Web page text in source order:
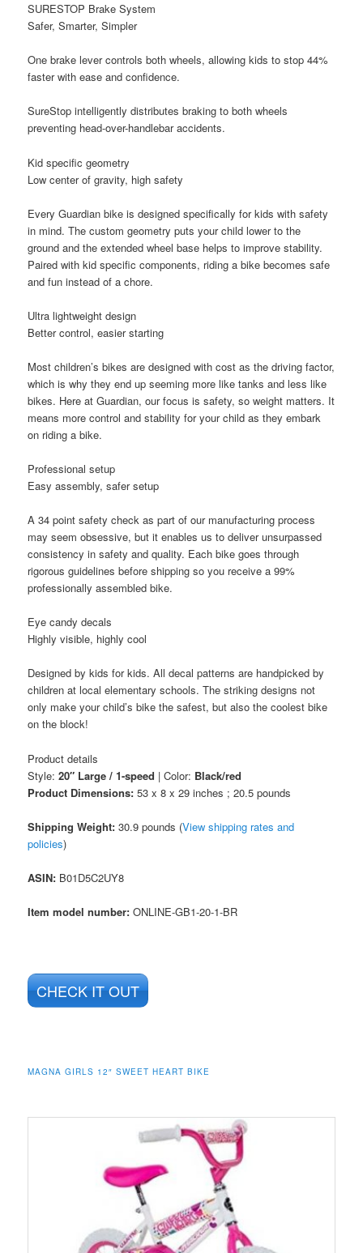
SURESTOP Brake System
Safer, Smarter, Simpler
One brake lever controls both wheels, allowing kids to stop 44%
faster with ease and confidence.
SureStop intelligently distributes braking to both wheels
preventing head-over-handlebar accidents.
Kid specific geometry
Low center of gravity, high safety
Every Guardian bike is designed specifically for kids with safety
in mind. The custom geometry puts your child lower to the
ground and the extended wheel base helps to improve stability.
Paired with kid specific components, riding a bike becomes safe
and fun instead of a chore.
Ultra lightweight design
Better control, easier starting
Most children’s bikes are designed with cost as the driving factor,
which is why they end up seeming more like tanks and less like
bikes. Here at Guardian, our focus is safety, so weight matters. It
means more control and stability for your child as they embark
on riding a bike.
Professional setup
Easy assembly, safer setup
A 34 point safety check as part of our manufacturing process
may seem obsessive, but it enables us to deliver unsurpassed
consistency in safety and quality. Each bike goes through
rigorous guidelines before shipping so you receive a 99%
professionally assembled bike.
Eye candy decals
Highly visible, highly cool
Designed by kids for kids. All decal patterns are handpicked by
children at local elementary schools. The striking designs not
only make your child’s bike the safest, but also the coolest bike
on the block!
Product details
Style:20″ Large / 1-speed | Color: Black/red
Product Dimensions:53 x 8 x 29 inches ; 20.5 pounds
Shipping Weight: 30.9 pounds (View shipping rates and
policies)
ASIN: B01D5C2UY8
Item model number: ONLINE-GB1-20-1-BR
CHECK IT OUT
MAGNA GIRLS 12″ SWEET HEART BIKE